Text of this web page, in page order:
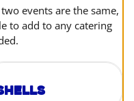
events are the same,
to add to any catering